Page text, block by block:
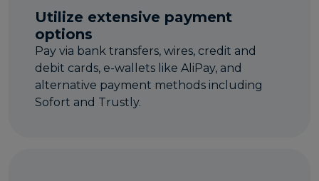
Utilize extensive payment
options
Pay via bank transfers, wires, credit and
debit cards, e-wallets like AliPay, and
alternative payment methods including
Sofort and Trustly.